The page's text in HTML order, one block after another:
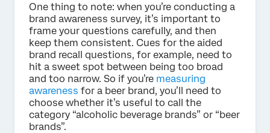
One thing to note: when you’re conducting a
brand awareness survey, it’s important to
frame your questions carefully, and then
keep them consistent. Cues for the aided
brand recall questions, for example, need to
hit a sweet spot between being too broad
and too narrow. So if you’re measuring
awareness for a beer brand, you’ll need to
choose whether it’s useful to call the
category “alcoholic beverage brands” or “beer
brands”.